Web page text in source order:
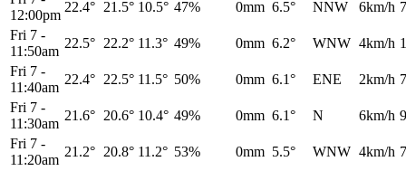
12:00pm
22.4° 21.5° 10.5° 47% 0mm 6.5° NNW 6km/h
Fri 7 -
11:50am
22.5° 22.2° 11.3° 49% 0mm 6.2° WNW 4km/h
Fri 7 -
11:40am
22.4° 22.5° 11.5° 50% 0mm 6.1° ENE 2km/h
Fri 7 -
11:30am
21.6° 20.6° 10.4° 49% 0mm 6.1° N 6km/h
Fri 7 -
11:20am
21.2° 20.8° 11.2° 53% 0mm 5.5° WNW 4km/h